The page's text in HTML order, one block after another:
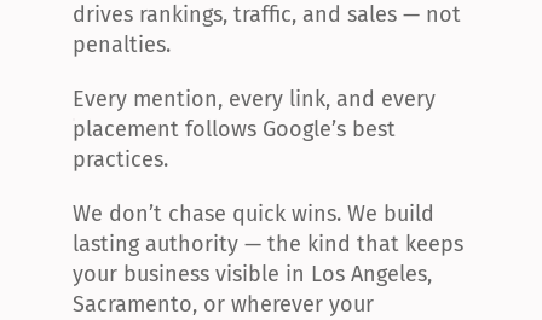
drives rankings, traffic, and sales — not
penalties.
Every mention, every link, and every
placement follows Google’s best
practices.
We don’t chase quick wins. We build
lasting authority — the kind that keeps
your business visible in Los Angeles,
Sacramento, or wherever your